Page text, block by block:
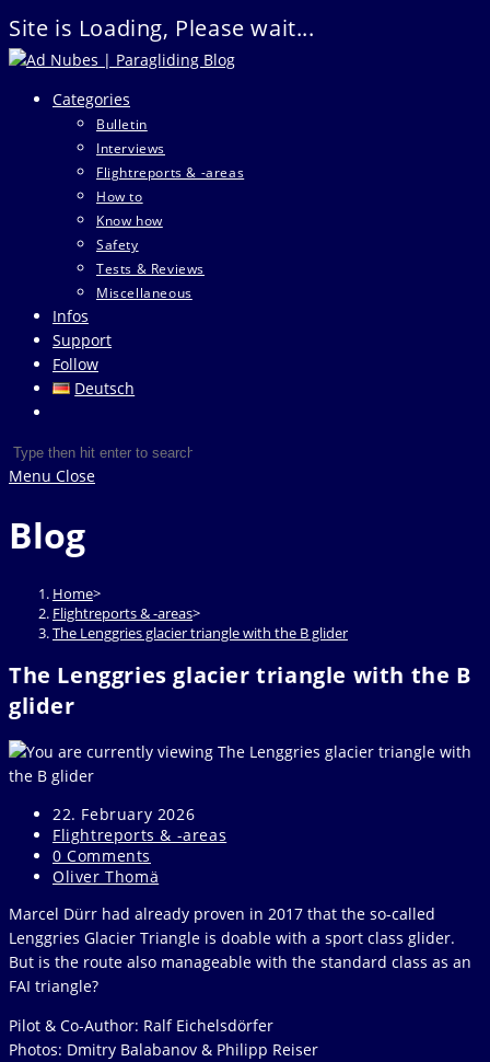
Site is Loading, Please wait...
Skip
contentCategories
Bulletin
Interviews
Flightreports & -areas
How to
Know how
Safety
Tests & Reviews
Miscellaneous
Infos
Support
Follow
Deutsch
search
Search
this
Menu Close
Blog
Home>
Flightreports & -areas>
The Lenggries glacier triangle with the B glider
The Lenggries glacier triangle with the B
glider
Post
published:
22. February 2026
Post
category:
Flightreports & -areas
Post
comments:
0 Comments
Post
Oliver Thomä
Marcel Dürr had already proven in 2017 that the so-called
Lenggries Glacier Triangle is doable with a sport class glider.
But is the route also manageable with the standard class as an
FAI triangle?
Pilot & Co-Author: Ralf Eichelsdörfer
Photos: Dmitry Balabanov & Philipp Reiser